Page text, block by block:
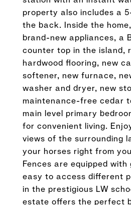
property also includes a
the back. Inside the
brand-new appliances, a
counter top in the island,
hardwood flooring, new
softener, new furnace,
washer and dryer, new
maintenance-free cedar
main level primary
for convenient living.
views of the surrounding
your horses right from
Fences are equipped
easy to access different
in the prestigious LW
estate offers the perfect